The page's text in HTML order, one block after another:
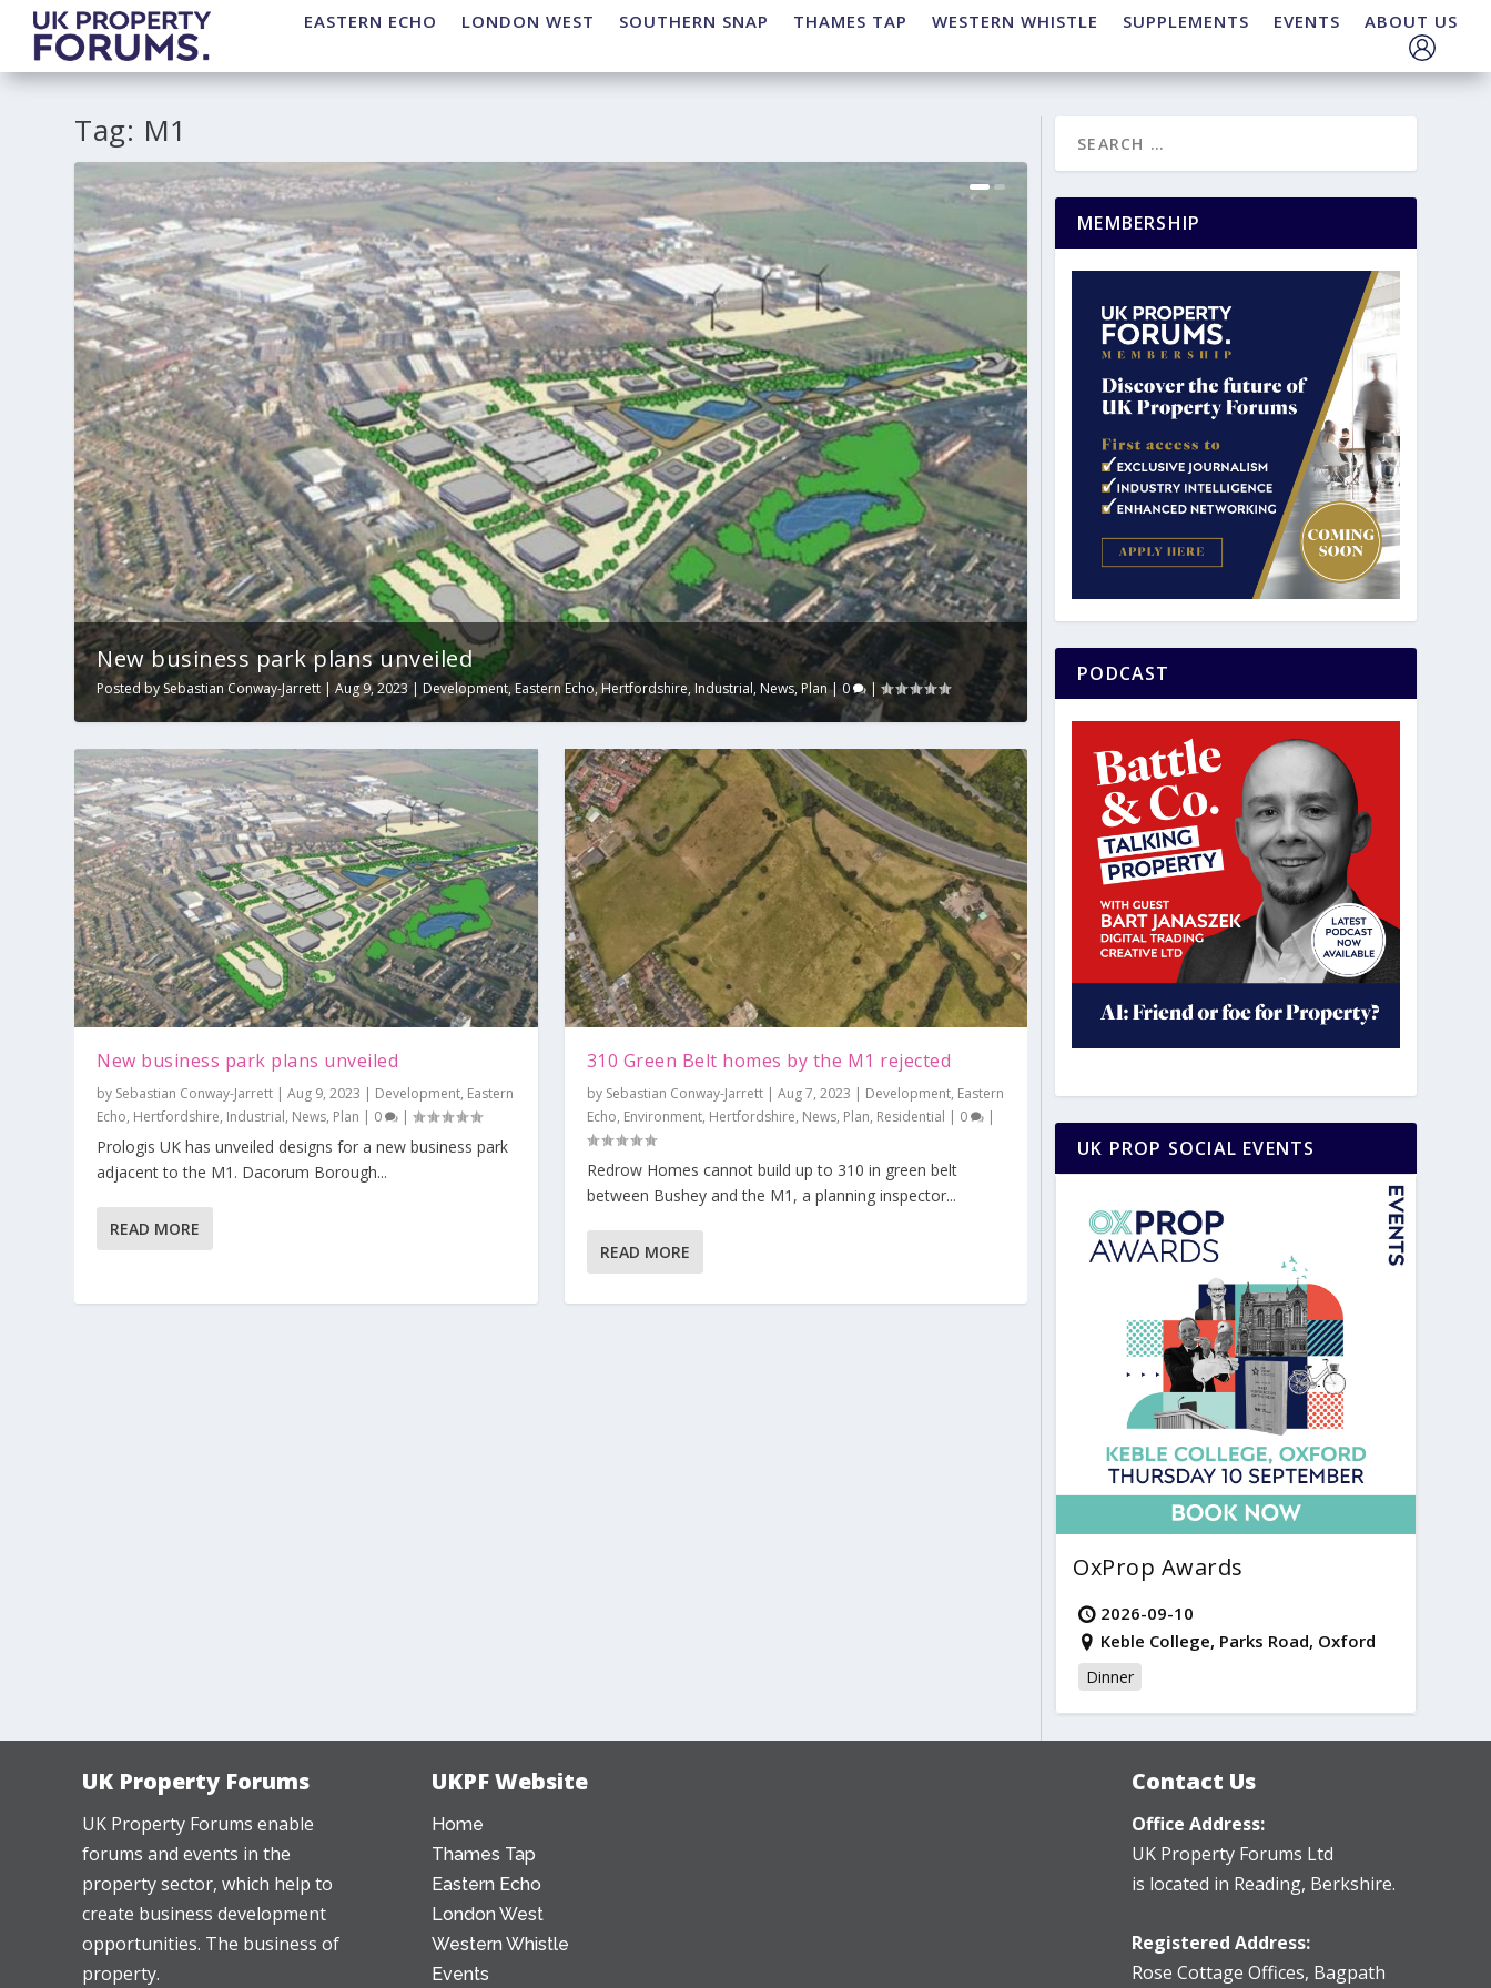
EASTERN ECHO LONDON WEST SOUTHERN SNAP THAMES TAP WESTERN WHISTLE SUPPLEMENTS EVENTS ABOUT US
Tag: M1
New business park plans unveiled
Posted bySebastian Conway-Jarrett |Aug 9, 2023|Development,Eastern Echo,Hertfordshire,Industrial, News,Plan|0 |
Posted bySebastian Conway-Jarrett Eastern Echo,Environment,Hertfordshire
New business park plans unveiled
by Sebastian Conway-Jarrett |Aug 9, 2023 | Development, Eastern
Echo, Hertfordshire, Industrial, News, Plan | 0 |
Prologis UK has unveiled designs for a new business park
adjacent to the M1. Dacorum Borough...
READ MORE
310 Green Belt homes by the M1 rejected
by Sebastian Conway-Jarrett| Aug 7, 2023 | Development, Eastern
Echo, Environment, Hertfordshire, News, Plan, Residential | 0 |
Redrow Homes cannot build up to 310 in green belt
between Bushey and the M1, a planning inspector...
READ MORE
MEMBERSHIP
PODCAST
UK PROP SOCIAL EVENTS
OxProp Awards
2026-09-10
Keble College, Parks Road, Oxford
Dinner
UK Property Forums
UK Property Forums enable
forums and events in the
property sector, which help to
create business development
opportunities. The business of
property.
UKPF Website
Home
Thames Tap
Eastern Echo
London West
Western Whistle
Events
Contact Us
Office Address:
UK Property Forums Ltd
is located in Reading, Berkshire.
Registered Address:
Rose Cottage Offices, Bagpath